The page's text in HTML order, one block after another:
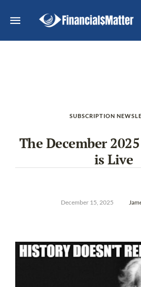
SUBSCRIPTION
The December
is Live
December 15, 2025